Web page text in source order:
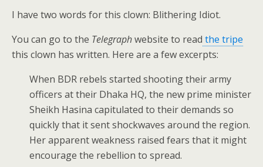
I have two words for this clown: Blithering Idiot.
You can go to the Telegraphwebsite to read the tripe
this clown has written. Here are a few excerpts:
When BDR rebels started shooting their army
officers at their Dhaka HQ, the new prime minister
Sheikh Hasina capitulated to their demands so
quickly that it sent shockwaves around the region.
Her apparent weakness raised fears that it might
encourage the rebellion to spread.